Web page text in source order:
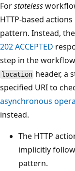
Forstateless
HTTP-based
pattern. Instead,
202 ACCEPTED
step in the
location header, a
specified URI to
asynchronous
instead.
The HTTP
implicitly
pattern.